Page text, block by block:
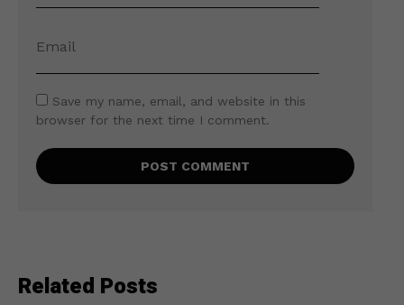
Save my name, email, and website in this
browser for the next time I comment.
Related Posts